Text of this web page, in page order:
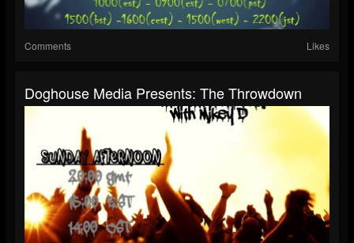
Comments Likes
Doghouse Media Presents: The Throwdown